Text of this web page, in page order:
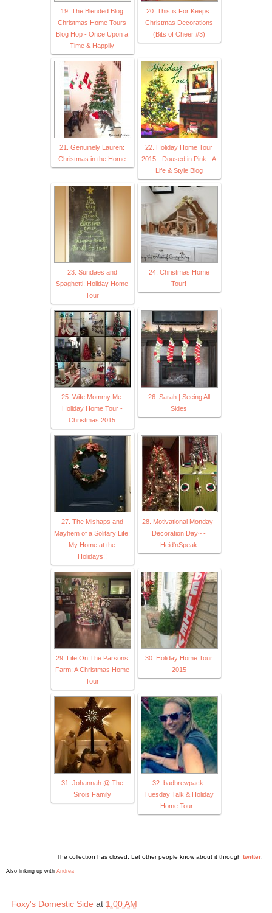
19. The Blended Blog
Christmas Home Tours
Blog Hop - Once Upon a
Time & Happily
20. This is For Keeps:
Christmas Decorations
(Bits of Cheer #3)
21. Genuinely Lauren:
Christmas in the Home
22. Holiday Home Tour
2015 - Doused in Pink - A
Life & Style Blog
23. Sundaes and
Spaghetti: Holiday Home
Tour
24. Christmas Home
Tour!
25. Wife Mommy Me:
Holiday Home Tour -
Christmas 2015
26. Sarah | Seeing All
Sides
27. The Mishaps and
Mayhem of a Solitary Life:
My Home at the
Holidays!!
28. Motivational Monday-
Decoration Day~ -
Heid'nSpeak
29. Life On The Parsons
Farm: A Christmas Home
Tour
30. Holiday Home Tour
2015
31. Johannah @ The
Sirois Family
32. badbrewpack:
Tuesday Talk & Holiday
Home Tour...
The collection has closed. Let other people know about it through twitter
Also linking up with Andrea
Foxy's Domestic Side at 1:00 AM